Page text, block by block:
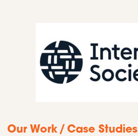
Our Work / Case Studies